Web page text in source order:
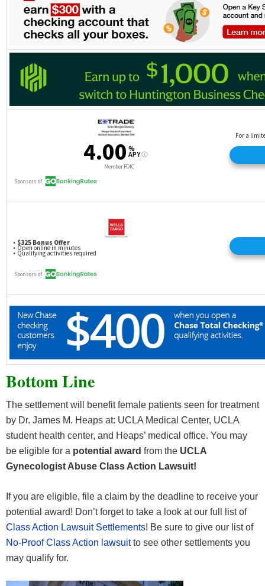
Bottom Line
The settlement will benefit female patients seen for treatment
by Dr. James M. Heaps at: UCLA Medical Center, UCLA
student health center, and Heaps’ medical office. You may
be eligible for a potential award from the UCLA
Gynecologist Abuse Class Action Lawsuit!
If you are eligible, file a claim by the deadline to receive your
potential award! Don’t forget to take a look at our full list of
Class Action Lawsuit Settlements! Be sure to give our list of
No-Proof Class Action lawsuitto see other settlements you
may qualify for.